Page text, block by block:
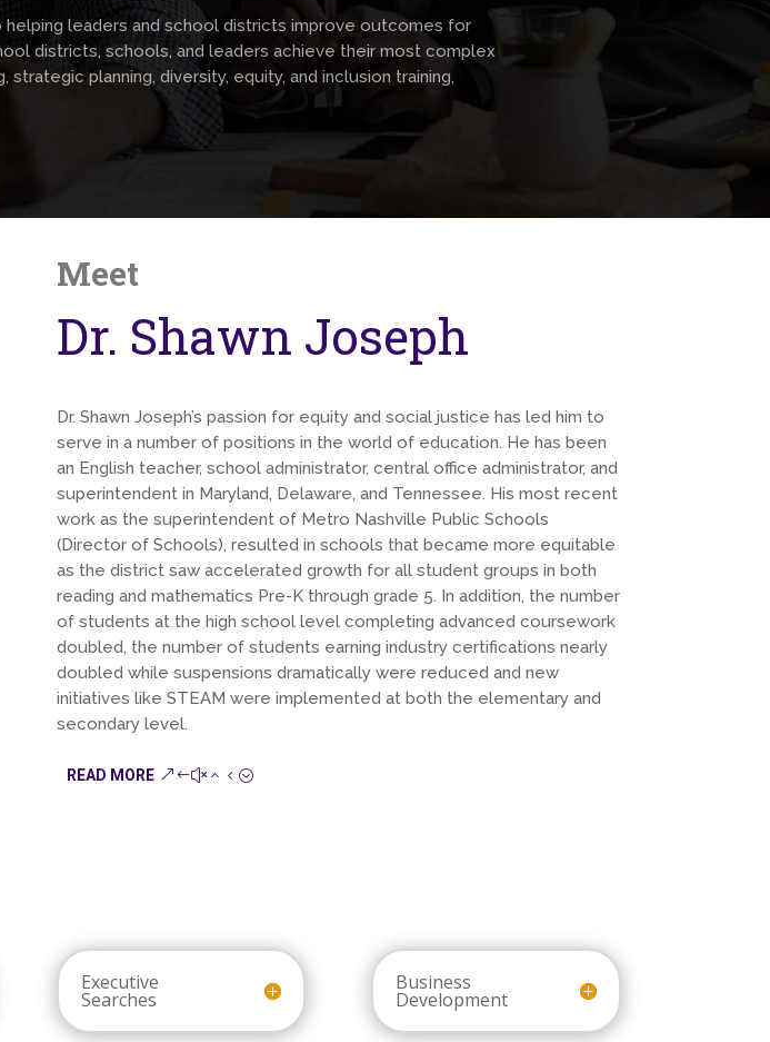
leaders and school districts improve outcomes for
districts, schools, and leaders achieve their most complex
planning, diversity, equity, and inclusion training,
Meet
Dr. Shawn Joseph
Dr. Shawn Joseph’s passion for equity and social justice has led him to
serve in a number of positions in the world of education. He has been
an English teacher, school administrator, central office administrator, and
superintendent in Maryland, Delaware, and Tennessee. His most recent
work as the superintendent of Metro Nashville Public Schools
(Director of Schools), resulted in schools that became more equitable
as the district saw accelerated growth for all student groups in both
reading and mathematics Pre-K through grade 5. In addition, the number
of students at the high school level completing advanced coursework
doubled, the number of students earning industry certifications nearly
doubled while suspensions dramatically were reduced and new
initiatives like STEAM were implemented at both the elementary and
secondary level.
READ MORE
Executive
Searches
Business
Development